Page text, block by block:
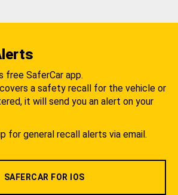
free SaferCar app.
a safety recall for the vehicle or
it will send you an alert on your
for general recall alerts via email.
SAFERCAR FOR IOS